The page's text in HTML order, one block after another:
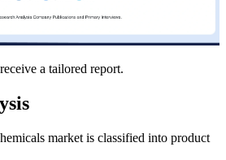
a tailored report.
market is classified into product